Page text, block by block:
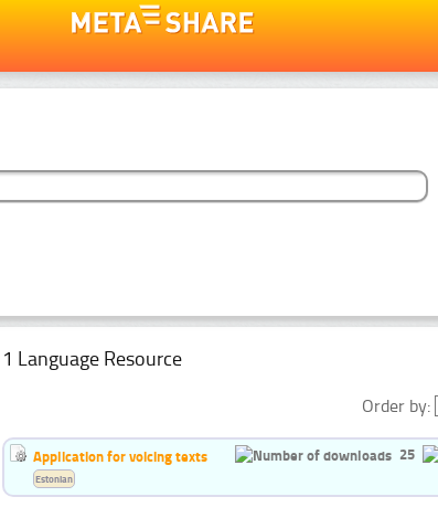
1 Language Resource
Order by:
Application for voicing texts 25
Estonian